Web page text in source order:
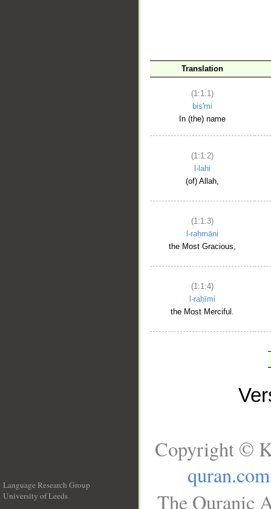
Translation
(1:1:1)
bis'mi
In (the) name
(1:1:2)
l-lahi
(of) Allah,
(1:1:3)
l-raḥmāni
the Most Gracious,
(1:1:4)
l-raḥīmi
the Most Merciful.
Language Research Group
University of Leeds
Copyright ©
quran.com
The Quranic